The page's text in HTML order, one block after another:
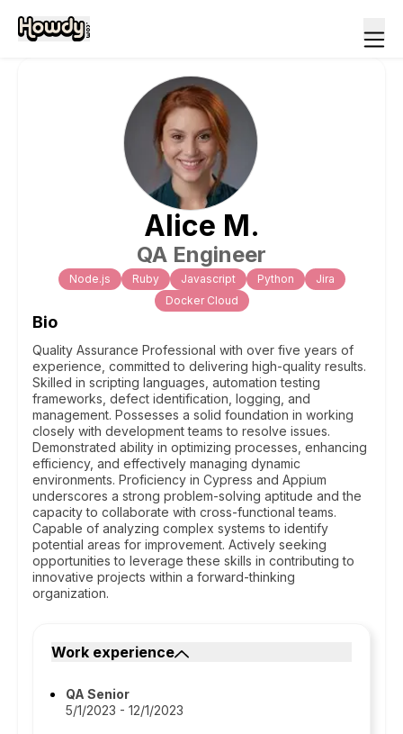
Alice M.
QA Engineer
Node.js Ruby Javascript Python
Jira
Docker Cloud
Bio
Quality Assurance Professional with over five years of
experience, committed to delivering high-quality results.
Skilled in scripting languages, automation testing
frameworks, defect identification, logging, and
management. Possesses a solid foundation in working
closely with development teams to resolve issues.
Demonstrated ability in optimizing processes, enhancing
efficiency, and effectively managing dynamic
environments. Proficiency in Cypress and Appium
underscores a strong problem-solving aptitude and the
capacity to collaborate with cross-functional teams.
Capable of analyzing complex systems to identify
potential areas for improvement. Actively seeking
opportunities to leverage these skills in contributing to
innovative projects within a forward-thinking
organization.
Work experience
QA Senior
5/1/2023 - 12/1/2023